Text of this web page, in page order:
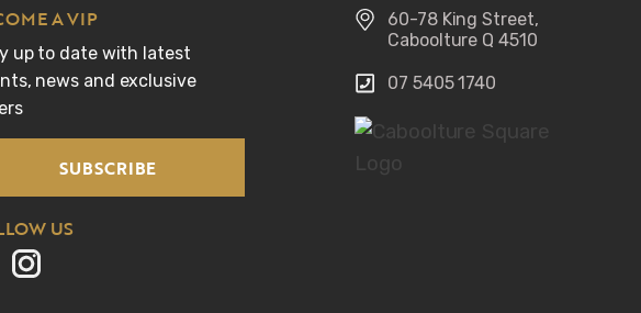
A VIP
up to date with latest
news and exclusive
SUBSCRIBE
US
60-78 King Street,
Caboolture Q 4510
07 5405 1740